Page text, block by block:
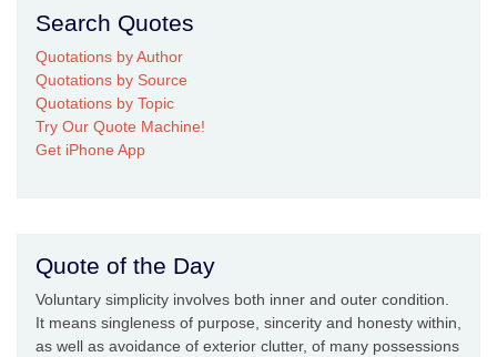
Search Quotes
Quotations by Author
Quotations by Source
Quotations by Topic
Try Our Quote Machine!
Get iPhone App
Quote of the Day
Voluntary simplicity involves both inner and outer condition.
It means singleness of purpose, sincerity and honesty within,
as well as avoidance of exterior clutter, of many possessions